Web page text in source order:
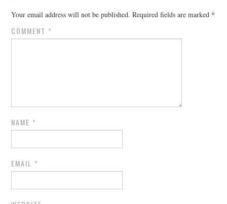
Your email address will not be published. Required fields are marked *
COMMENT *
NAME *
EMAIL *